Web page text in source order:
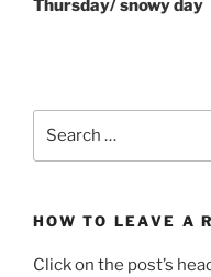
Thursday/ snowy day
HOW TO LEAVE A
Click on the post’s